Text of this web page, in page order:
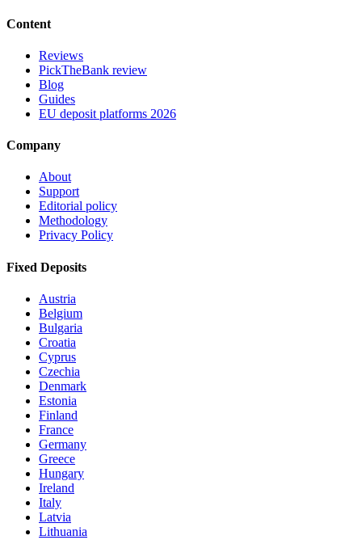
Content
Reviews
PickTheBank review
Blog
Guides
EU deposit platforms 2026
Company
About
Support
Editorial policy
Methodology
Privacy Policy
Fixed Deposits
Austria
Belgium
Bulgaria
Croatia
Cyprus
Czechia
Denmark
Estonia
Finland
France
Germany
Greece
Hungary
Ireland
Italy
Latvia
Lithuania